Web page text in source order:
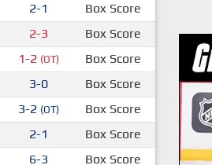
2-1
Box Score
2-3
Box Score
1-2 (OT)
Box Score
3-0
Box Score
3-2 (OT)
Box Score
2-1
Box Score
6-3
Box Score